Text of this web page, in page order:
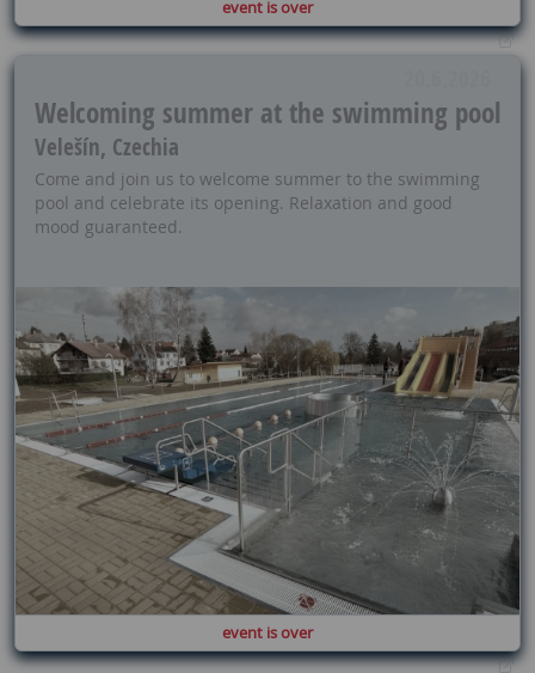
event is over
Welcoming summer at the swimming pool
Velešín, Czechia
Come and join us to welcome summer to the swimming
pool and celebrate its opening. Relaxation and good
mood guaranteed.
event is over